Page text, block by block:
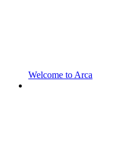
Welcome to Arca